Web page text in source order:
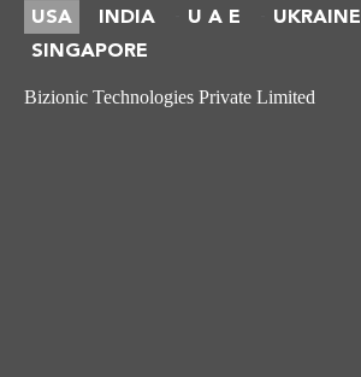
USA INDIA U A E UKRAINE
SINGAPORE
Bizionic Technologies Private Limited